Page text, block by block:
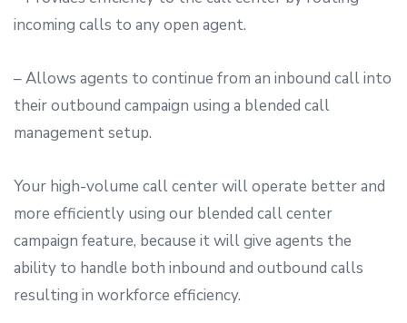
incoming calls to any open agent.
– Allows agents to continue from an inbound call into
their outbound campaign using a blended call
management setup.
Your high-volume call center will operate better and
more efficiently using our blended call center
campaign feature, because it will give agents the
ability to handle both inbound and outbound calls
resulting in workforce efficiency.